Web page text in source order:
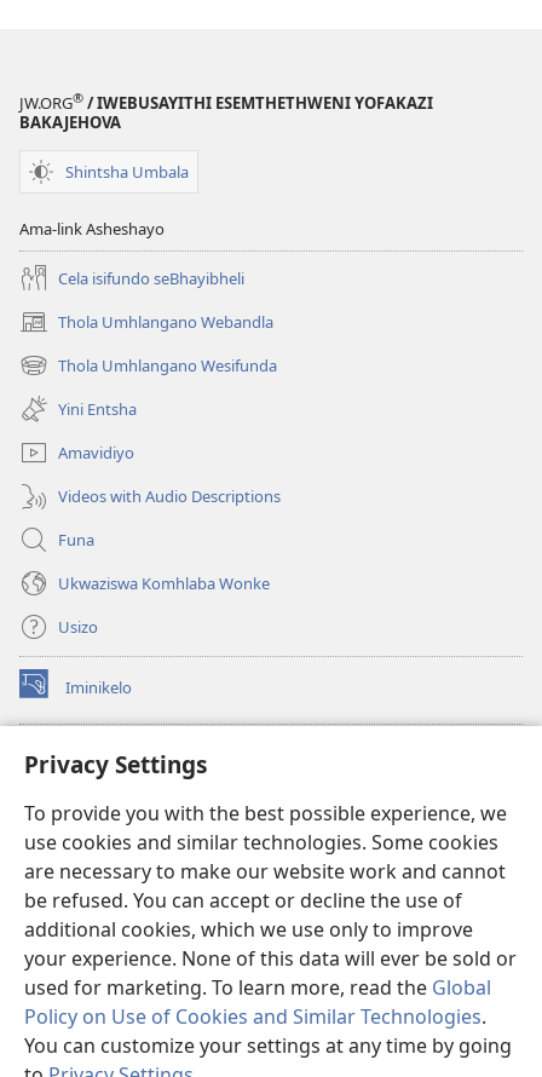
Privacy Settings
To provide you with the best possible experience, we
use cookies and similar technologies. Some cookies
are necessary to make our website work and cannot
be refused. You can accept or decline the use of
additional cookies, which we use only to improve
your experience. None of this data will ever be sold or
used for marketing. To learn more, read the Global
Policy on Use of Cookies and Similar Technologies.
You can customize your settings at any time by going
JW.ORG® / IWEBUSAYITHI ESEMTHETHWENI YOFAKAZI
BAKAJEHOVA
Shintsha Umbala
Ama-link Asheshayo
Cela isifundo seBhayibheli
Thola Umhlangano Webandla
(kuvuleka
ikhasi
elisha)
Thola Umhlangano Wesifunda
(kuvuleka
ikhasi
elisha)
Yini Entsha
Amavidiyo
Videos with Audio Descriptions
Funa
Ukwaziswa Komhlaba Wonke
Usizo
Iminikelo
(kuvuleka
ikhasi
I-ONLINE LIBRARY YeBhayibheli
(kuvuleka
elisha)JW Hub
(kuvuleka
ikhasi
elisha)I-JW Library
I-Watchtower Library
Copyright© 2026 Watch Tower Bible and Tract Society of Pennsylvania.
IMIBANDELA YOKUSEBENZISA LE NGOSI